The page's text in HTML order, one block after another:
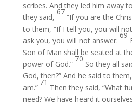
scribes. And they led him away
they said,
67
“If you are the
to them, “If I tell you, you will
ask you, you will not answer.
69
Son of Man shall be seated at
power of God.”
70
So they all
God, then?” And he said to
am.”
71
Then they said, “What
need? We have heard it